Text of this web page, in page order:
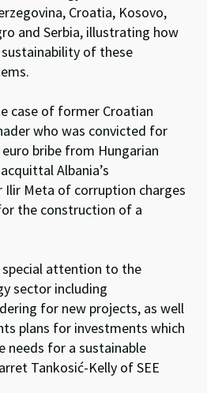
Croatia, Kosovo,
and Serbia, illustrating how
of these
case of former Croatian
who was convicted for
bribe from Hungarian
Albania’s
Ilir Meta of corruption charges
the construction of a
special attention to the
sector including
for new projects, as well
plans for investments which
for a sustainable
Tankosić-Kelly of SEE